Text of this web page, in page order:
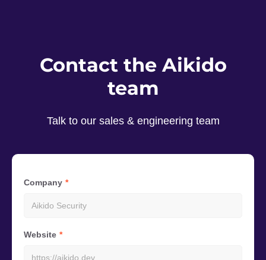
Contact the Aikido
team
Talk to our sales & engineering team
Company
Website